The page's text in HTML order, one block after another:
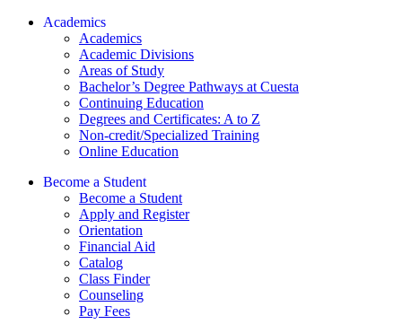
Academics
Academics
Academic Divisions
Areas of Study
Bachelor’s Degree Pathways at Cuesta
Continuing Education
Degrees and Certificates: A to Z
Non-credit/Specialized Training
Online Education
Become a Student
Become a Student
Apply and Register
Orientation
Financial Aid
Catalog
Class Finder
Counseling
Pay Fees